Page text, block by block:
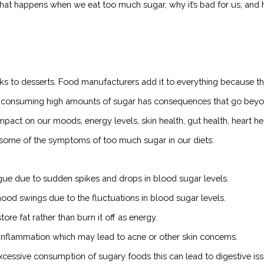
happens when we eat too much sugar, why it’s bad for us, and
to desserts. Food manufacturers add it to everything because
high amounts of sugar has consequences that go
on our moods, energy levels, skin health, gut health, heart
of the symptoms of too much sugar in our diets:
due to sudden spikes and drops in blood sugar levels.
swings due to the fluctuations in blood sugar levels.
fat rather than burn it off as energy.
which may lead to acne or other skin concerns.
consumption of sugary foods this can lead to digestive